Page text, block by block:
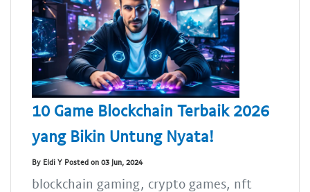
10 Game Blockchain Terbaik 2026
yang Bikin Untung Nyata!
By Eldi Y Posted on 03 Jun, 2024
blockchain gaming, crypto games, nft